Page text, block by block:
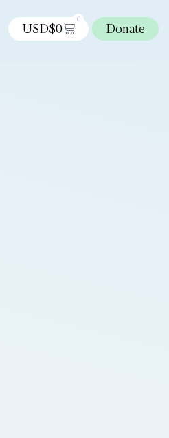
USD$0
0
Donate